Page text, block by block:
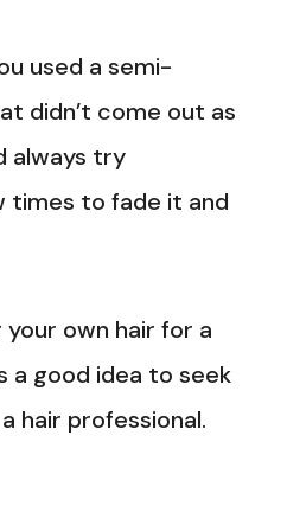
used a semi-
didn’t come out as
always try
times to fade it and
your own hair for a
a good idea to seek
hair professional.